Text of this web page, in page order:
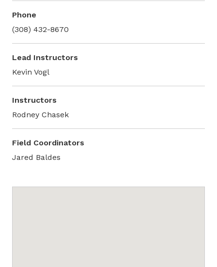
Phone
(308) 432-8670
Lead Instructors
Kevin Vogl
Instructors
Rodney Chasek
Field Coordinators
Jared Baldes